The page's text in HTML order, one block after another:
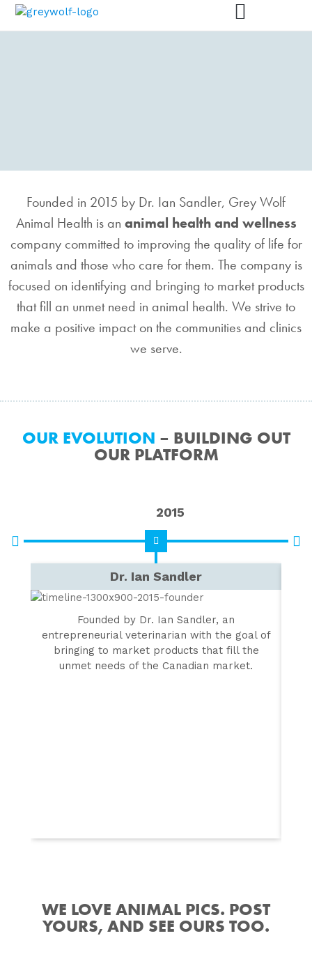
HEALTH
We are here for animals – and for you.
Founded in 2015 by Dr. Ian Sandler, Grey Wolf
Animal Health is an animal health and wellness
company committed to improving the quality of life for
animals and those who care for them. The company is
focused on identifying and bringing to market products
that fill an unmet need in animal health. We strive to
make a positive impact on the communities and clinics
we serve.
OUR EVOLUTION – BUILDING OUT
OUR PLATFORM
2015
Dr. Ian Sandler
Founded by Dr. Ian Sandler, an
entrepreneurial veterinarian with the goal of
bringing to market products that fill the
unmet needs of the Canadian market.
WE LOVE ANIMAL PICS. POST
YOURS, AND SEE OURS TOO.